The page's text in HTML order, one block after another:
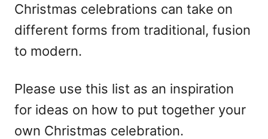
Christmas celebrations can take on
different forms from traditional, fusion
to modern.
Please use this list as an inspiration
for ideas on how to put together your
own Christmas celebration.